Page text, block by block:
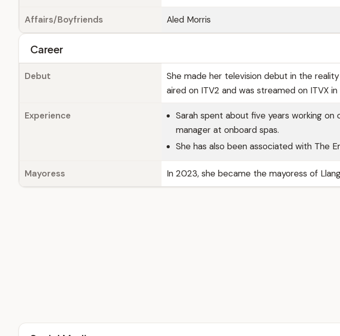
Affairs/Boyfriends Aled Morris
Career
Debut
She made her television debut in the
aired on ITV2 and was streamed on ITVX
Experience
Sarah spent about five years working on
manager at onboard spas.
She has also been associated with The
Mayoress In 2023, she became the mayoress of